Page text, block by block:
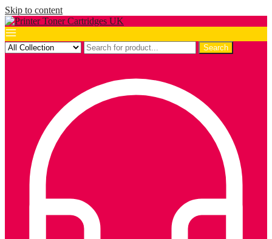
Skip to content
Search